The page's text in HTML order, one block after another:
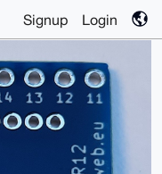
Signup Login